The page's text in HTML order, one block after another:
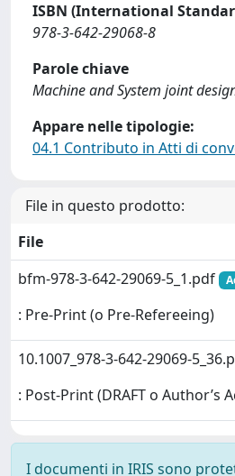
ISBN (International
978-3-642-29068-8
Parole chiave
Machine and System joint
Appare nelle tipologie:
04.1 Contributo in Atti di
File in questo prodotto:
File
bfm-978-3-642-29069-5_1.pdf
: Pre-Print (o Pre-Refereeing)
10.1007_978-3-642-29069-
: Post-Print (DRAFT o Author’s
I documenti in IRIS sono